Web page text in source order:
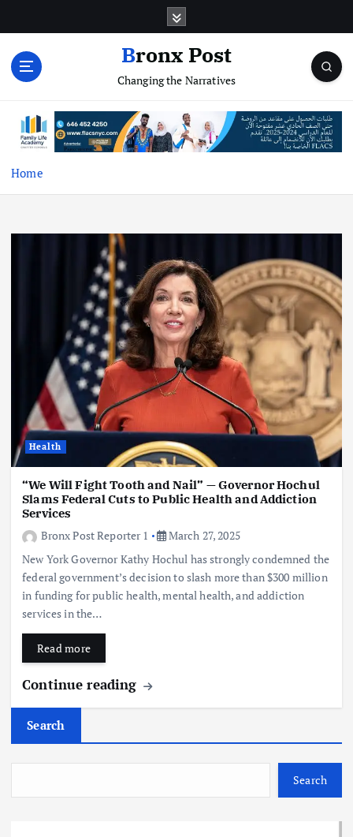
Bronx Post
Changing the Narratives
Home
Health
“We Will Fight Tooth and Nail” — Governor Hochul
Slams Federal Cuts to Public Health and Addiction
Services
Bronx Post Reporter 1
March 27, 2025
New York Governor Kathy Hochul has strongly condemned the
federal government’s decision to slash more than $300 million
in funding for public health, mental health, and addiction
services in the…
Read more
Continue reading
Search
Search